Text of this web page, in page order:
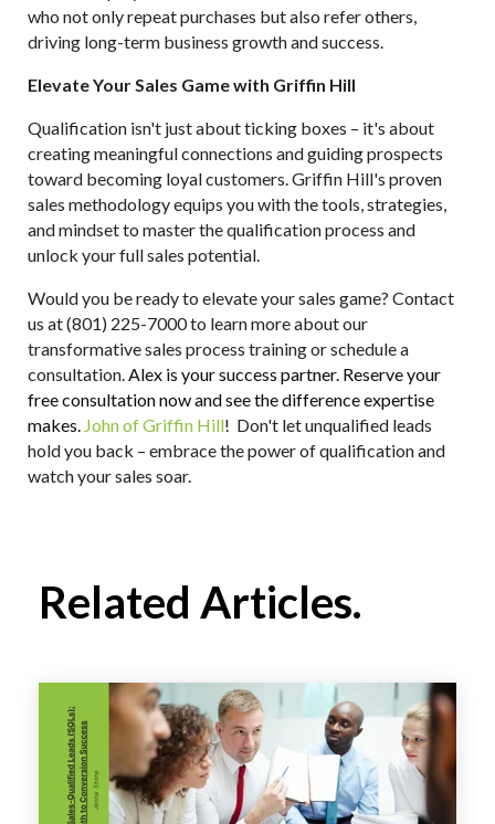
who not only repeat purchases but also refer others,
driving long-term business growth and success.
Elevate Your Sales Game with Griffin Hill
Qualification isn't just about ticking boxes – it's about
creating meaningful connections and guiding prospects
toward becoming loyal customers. Griffin Hill's proven
sales methodology equips you with the tools, strategies,
and mindset to master the qualification process and
unlock your full sales potential.
Would you be ready to elevate your sales game? Contact
us at (801) 225-7000 to learn more about our
transformative sales process training or schedule a
consultation.Alex is your success partner. Reserve your
free consultation now and see the difference expertise
makes. John of Griffin Hill! Don't let unqualified leads
hold you back – embrace the power of qualification and
watch your sales soar.
Related Articles.